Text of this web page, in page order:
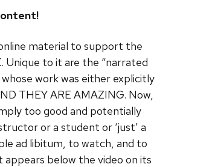
material to support the
Unique to it are the “narrated
work was either explicitly
THEY ARE AMAZING. Now,
too good and potentially
or a student or ‘just’ a
ad libitum, to watch, and to
below the video on its